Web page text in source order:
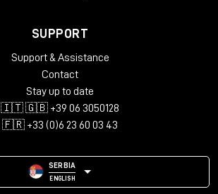
SUPPORT
Support & Assistance
Contact
Stay up to date
🇮🇹 🇬🇧 +39 06 3050128
🇫🇷 +33 (0)6 23 60 03 43
SERBIA
ENGLISH